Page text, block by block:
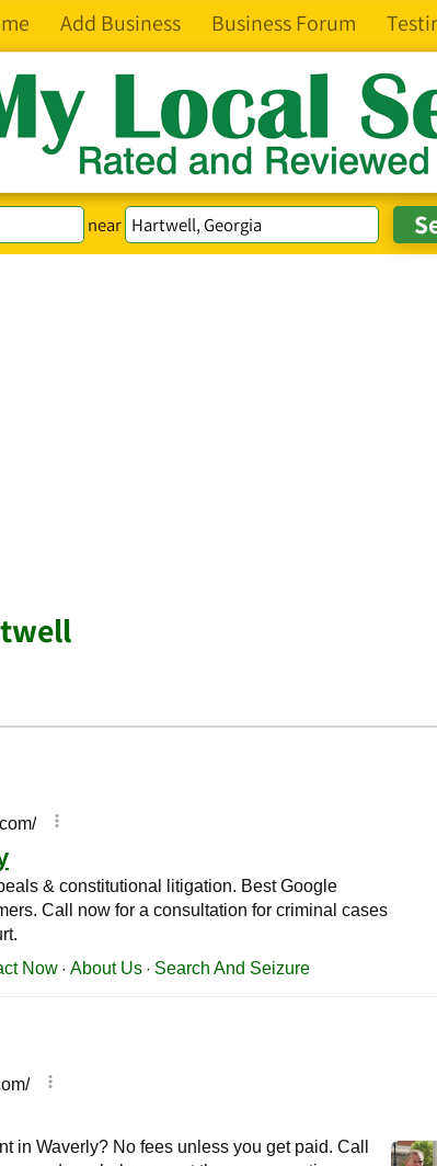
Add Business Business Forum
near